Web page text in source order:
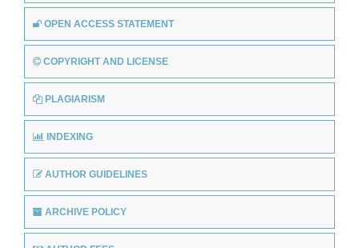
OPEN ACCESS STATEMENT
COPYRIGHT AND LICENSE
PLAGIARISM
INDEXING
AUTHOR GUIDELINES
ARCHIVE POLICY